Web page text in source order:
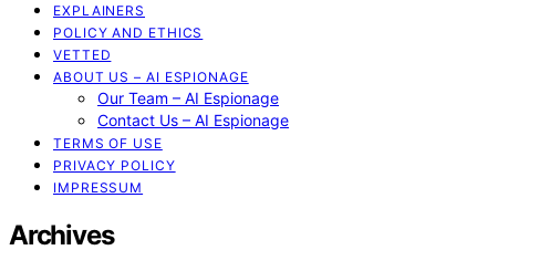
EXPLAINERS
POLICY AND ETHICS
VETTED
ABOUT US – AI ESPIONAGE
Our Team – AI Espionage
Contact Us – AI Espionage
TERMS OF USE
PRIVACY POLICY
IMPRESSUM
Archives